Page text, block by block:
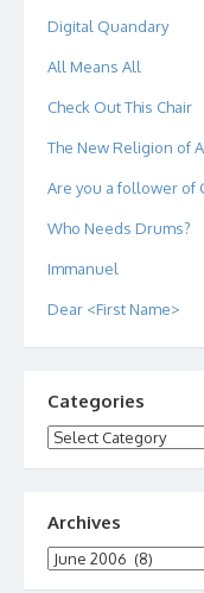
Digital Quandary
All Means All
Check Out This Chair
The New Religion of
Are you a follower of
Who Needs Drums?
Immanuel
Dear <First Name>
Categories
Categories
Archives
Archives